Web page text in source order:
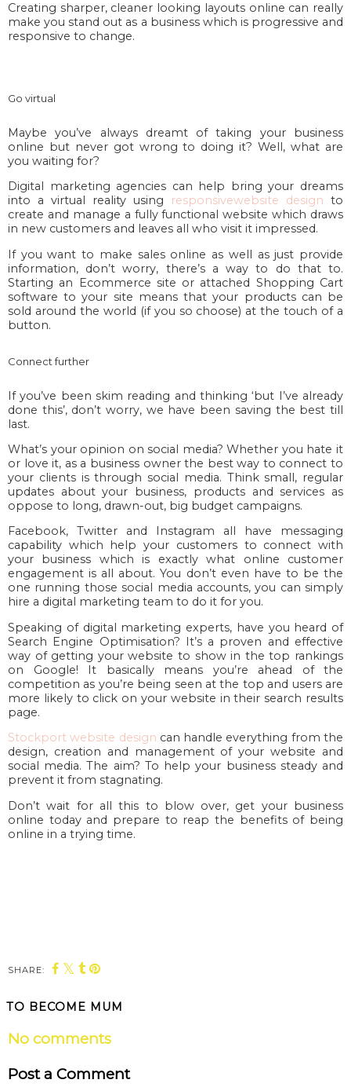
Creating sharper, cleaner looking layouts online can really
make you stand out as a business which is progressive and
responsive to change.
Go virtual
Maybe you’ve always dreamt of taking your business
online but never got wrong to doing it? Well, what are
you waiting for?
Digital marketing agencies can help bring your dreams
into a virtual reality using
responsivewebsite design to
create and manage a fully functional website which draws
in new customers and leaves all who visit it impressed.
If you want to make sales online as well as just provide
information, don’t worry, there’s a way to do that to.
Starting an Ecommerce site or attached Shopping Cart
software to your site means that your products can be
sold around the world (if you so choose) at the touch of a
button.
Connect further
If you’ve been skim reading and thinking ‘but I’ve already
done this’, don’t worry, we have been saving the best till
last.
What’s your opinion on social media? Whether you hate it
or love it, as a business owner the best way to connect to
your clients is through social media. Think small, regular
updates about your business, products and services as
oppose to long, drawn-out, big budget campaigns.
Facebook, Twitter and Instagram all have messaging
capability which help your customers to connect with
your business which is exactly what online customer
engagement is all about. You don’t even have to be the
one running those social media accounts, you can simply
hire a digital marketing team to do it for you.
Speaking of digital marketing experts, have you heard of
Search Engine Optimisation? It’s a proven and effective
way of getting your website to show in the top rankings
on Google! It basically means you’re ahead of the
competition as you’re being seen at the top and users are
more likely to click on your website in their search results
page.
Stockport website design can handle everything from the
design, creation and management of your website and
social media. The aim? To help your business steady and
prevent it from stagnating.
Don’t wait for all this to blow over, get your business
online today and prepare to reap the benefits of being
online in a trying time.
SHARE:
TO BECOME MUM
No comments
Post a Comment